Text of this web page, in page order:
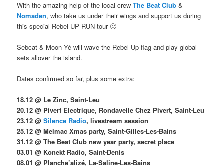
With the amazing help of the local crewThe Beat Club &
Nomaden, who take us under their wings and support us during
this special Rebel UP RUN tour 🙂
Sebcat & Moon Yé will wave the Rebel Up flag and play global
sets allover the island.
Dates confirmed so far, plus some extra:
18.12 @ Le Zinc, Saint-Leu
20.12 @ Pivert Electrique, Rondavelle Chez Pivert, Saint-Leu
23.12 @Silence Radio, livestream session
25.12 @ Melmac Xmas party, Saint-Gilles-Les-Bains
31.12 @ The Beat Club new year party, secret place
03.01 @ Konekt Radio, Saint-Denis
08.01 @ Planche’alizé, La-Saline-Les-Bains